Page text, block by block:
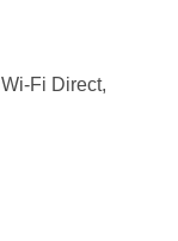
Fi Direct,